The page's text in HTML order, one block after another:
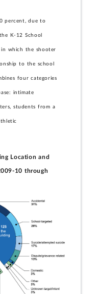
percent, due to
K-12 School
in which the shooter
to the school
four categories
intimate
students from a
Location and
10 through